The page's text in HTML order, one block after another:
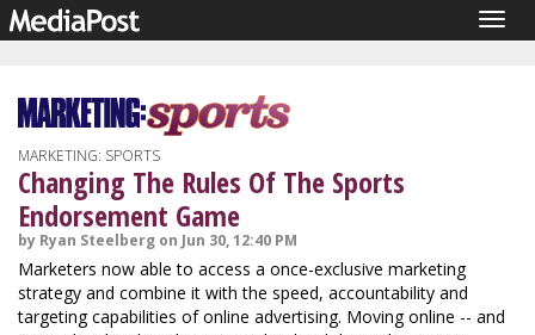
MARKETING: SPORTS
Changing The Rules Of The Sports
Endorsement Game
by Ryan Steelberg on Jun 30, 12:40 PM
Marketers now able to access a once-exclusive marketing
strategy and combine it with the speed, accountability and
targeting capabilities of online advertising. Moving online -- and